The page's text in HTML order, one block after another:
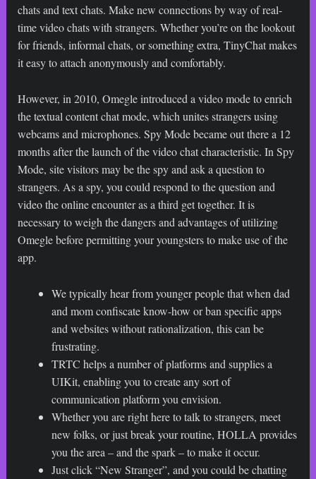
chats and text chats. Make new connections by way of real-
time video chats with strangers. Whether you’re on the lookout
for friends, informal chats, or something extra, TinyChat makes
it easy to attach anonymously and comfortably.
However, in 2010, Omegle introduced a video mode to enrich
the textual content chat mode, which unites strangers using
webcams and microphones. Spy Mode became out there a 12
months after the launch of the video chat characteristic. In Spy
Mode, site visitors may be the spy and ask a question to
strangers. As a spy, you could respond to the question and
video the online encounter as a third get together. It is
necessary to weigh the dangers and advantages of utilizing
Omegle before permitting your youngsters to make use of the
app.
We typically hear from younger people that when dad
and mom confiscate know-how or ban specific apps
and websites without rationalization, this can be
frustrating.
TRTC helps a number of platforms and supplies a
UIKit, enabling you to create any sort of
communication platform you envision.
Whether you are right here to talk to strangers, meet
new folks, or just break your routine, HOLLA provides
you the area – and the spark – to make it occur.
Just click “New Stranger”, and you could be chatting